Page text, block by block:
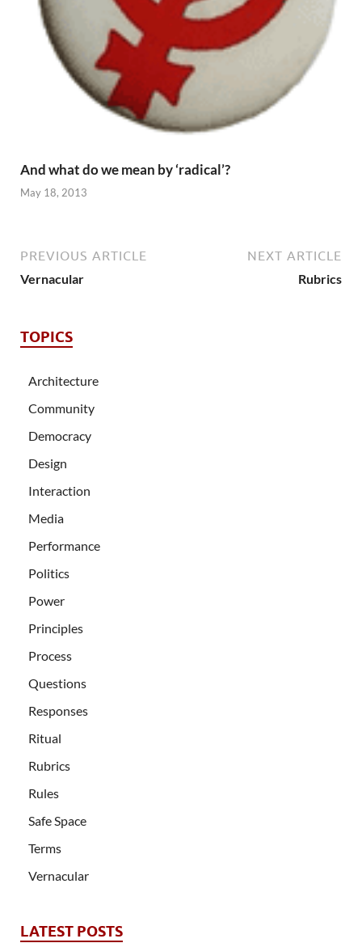
And what do we mean by ‘radical’?
May 18, 2013
PREVIOUS ARTICLE
Vernacular
NEXT ARTICLE
Rubrics
TOPICS
Architecture
Community
Democracy
Design
Interaction
Media
Performance
Politics
Power
Principles
Process
Questions
Responses
Ritual
Rubrics
Rules
Safe Space
Terms
Vernacular
LATEST POSTS